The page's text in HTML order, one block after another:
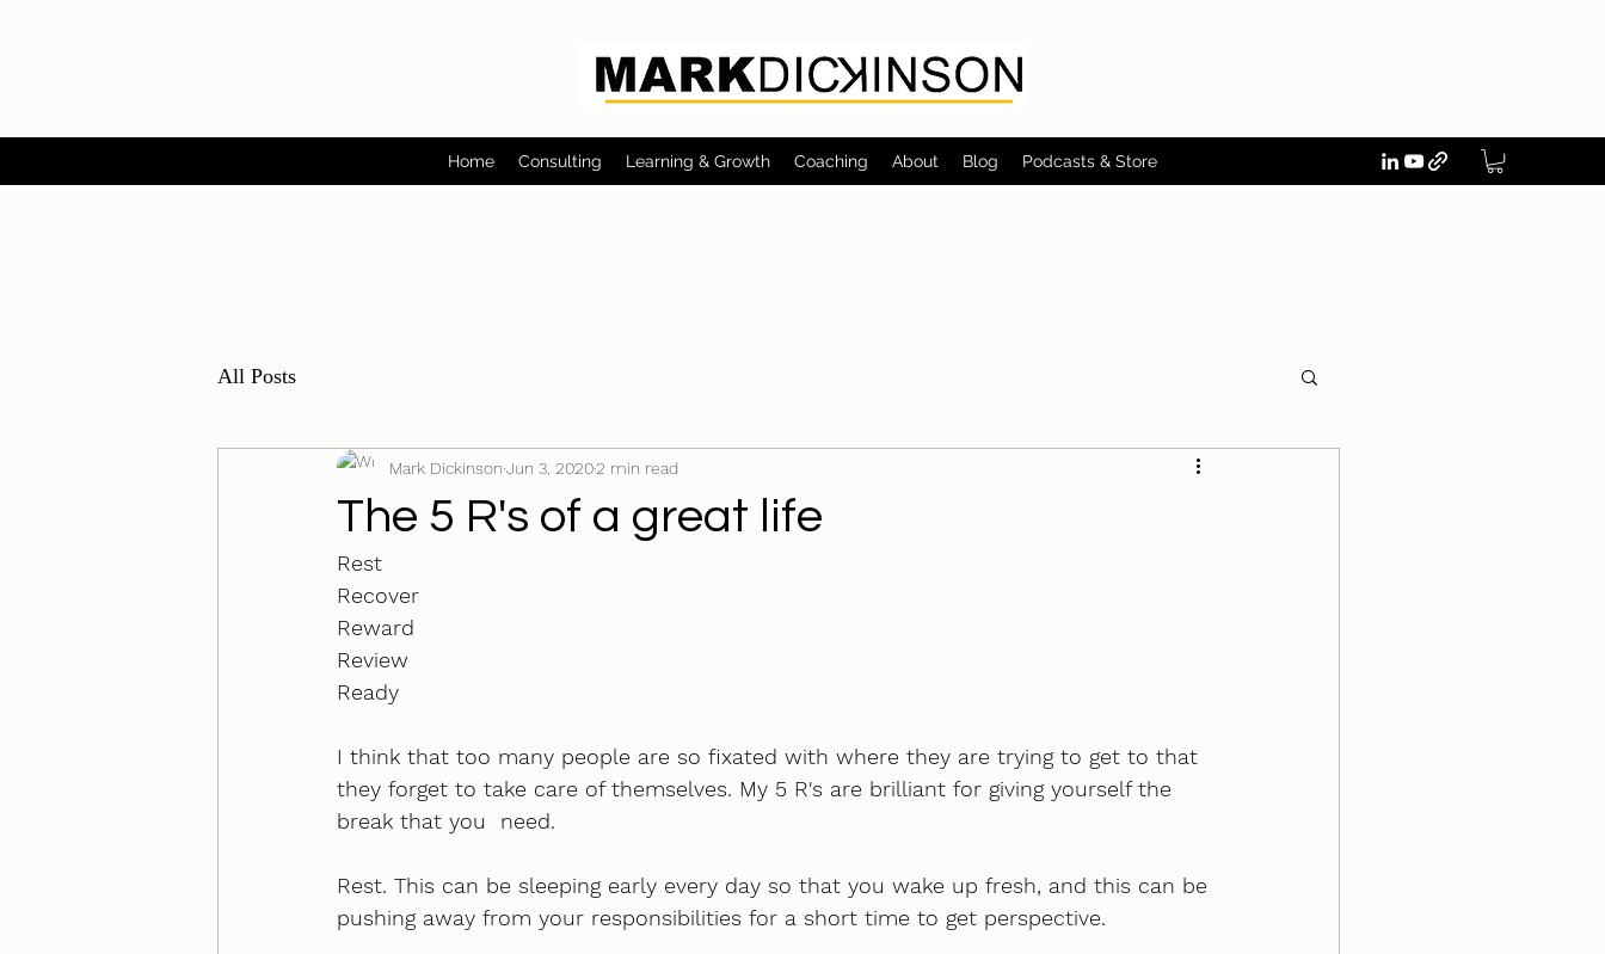
Home Consulting Learning & Growth Coaching About Blog Podcasts & Store
All Posts
The 5 R's of a great life
Mark Dickinson Jun 3, 20202 min read
Rest
Recover
Reward
Review
Ready
I think that too many people are so fixated with where they are trying to get to that
they forget to take care of themselves. My 5 R's are brilliant for giving yourself the
break that you  need.
Rest. This can be sleeping early every day so that you wake up fresh, and this can be
pushing away from your responsibilities for a short time to get perspective.